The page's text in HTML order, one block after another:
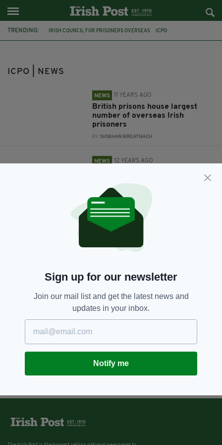
TRENDING: IRISH COUNCIL FOR PRISONERS OVERSEAS ICPO
ICPO | NEWS
NEWS 11 YEARS AGO
British prisons house largest
number of overseas Irish
prisoners
BY: SIOBHAN BREATNACH
NEWS 12 YEARS AGO
urgency', says charity
BY:SIOBHAN BREATNACH
Sign up for our newsletter
Join our mail list and get the latest news and
updates in your inbox.
Notify me